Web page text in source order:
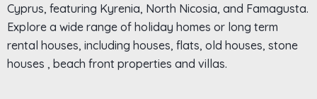
Cyprus, featuring Kyrenia, North Nicosia, and Famagusta.
Explore a wide range of holiday homes or long term
rental houses, including houses, flats, old houses, stone
houses , beach front properties and villas.